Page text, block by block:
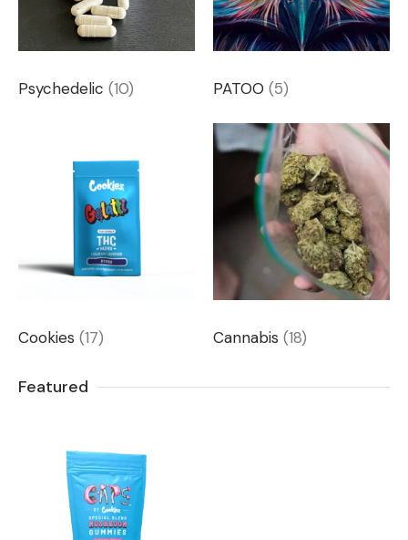
Psychedelic (10) PATOO (5)
Cookies (17) Cannabis (18)
Featured